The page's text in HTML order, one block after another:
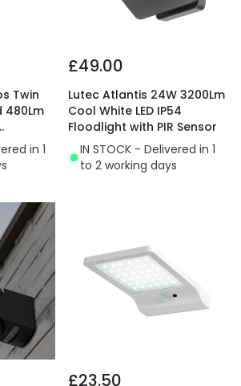
Twin
480Lm
in 1
£49.00
Lutec Atlantis 24W 3200Lm
Cool White LED IP54
Floodlight with PIR Sensor
IN STOCK - Delivered in 1
to 2 working days
£23.50